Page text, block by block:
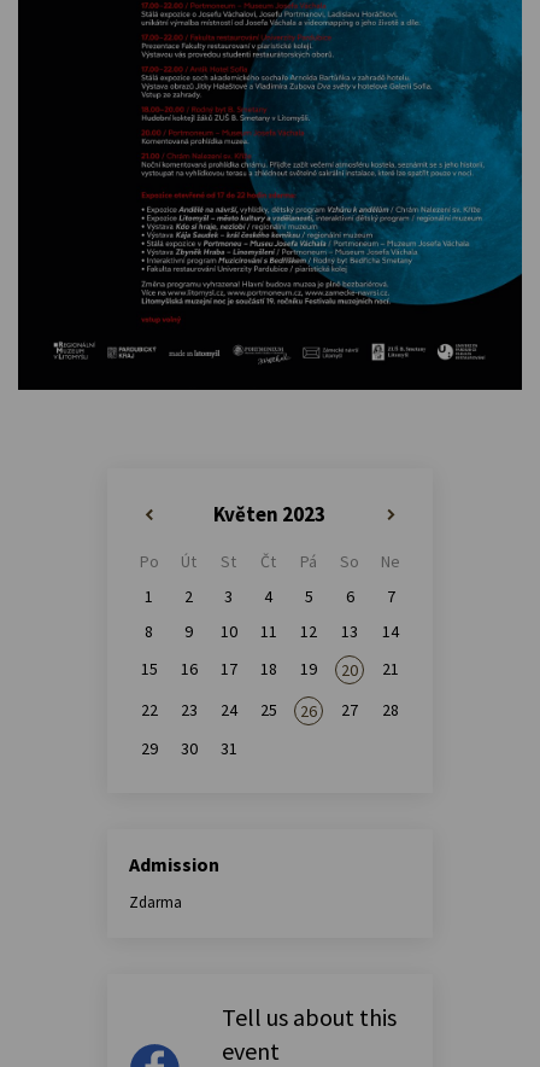
Květen 2023
Po Út St Čt Pá So
Ne
1
2 3 4 5 6
7
8
9 10 11 12 13
14
15
16 17 18 19 20
21
22
23 24 25 26 27
28
29
30 31
Admission
Zdarma
Tell us about this
event